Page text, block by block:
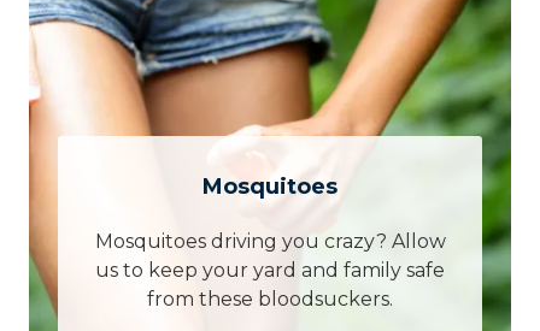
Mosquitoes
Mosquitoes driving you crazy? Allow
us to keep your yard and family safe
from these bloodsuckers.